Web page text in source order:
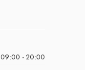
09:00 - 20:00